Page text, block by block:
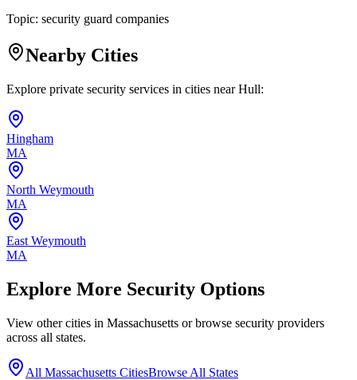
Topic: security guard companies
Nearby Cities
Explore private security services in cities nearHull:
Hingham
MA
North Weymouth
MA
East Weymouth
MA
Explore More Security Options
View other cities in Massachusetts or browse security providers
across all states.
All Massachusetts CitiesBrowse All States